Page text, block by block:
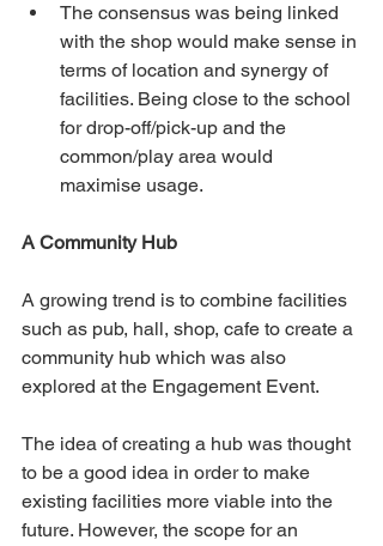
The consensus was being linked
with the shop would make sense in
terms of location and synergy of
facilities. Being close to the school
for drop-off/pick-up and the
common/play area would
maximise usage.
A Community Hub
A growing trend is to combine facilities
such as pub, hall, shop, cafe to create a
community hub which was also
explored at the Engagement Event.
The idea of creating a hub was thought
to be a good idea in order to make
existing facilities more viable into the
future. However, the scope for an